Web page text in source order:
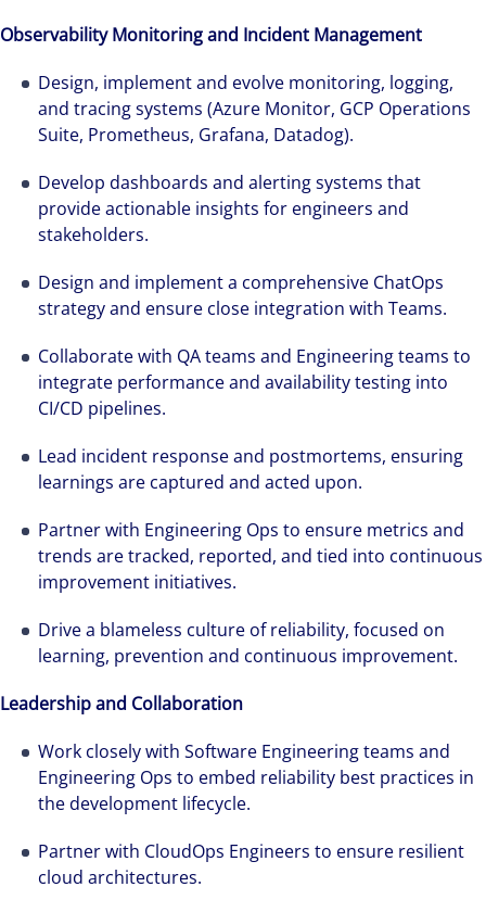
Observability Monitoring and Incident Management
Design, implement and evolve monitoring, logging,
and tracing systems (Azure Monitor, GCP Operations
Suite, Prometheus, Grafana, Datadog).
Develop dashboards and alerting systems that
provide actionable insights for engineers and
stakeholders.
Design and implement a comprehensive ChatOps
strategy and ensure close integration with Teams.
Collaborate with QA teams and Engineering teams to
integrate performance and availability testing into
CI/CD pipelines.
Lead incident response and postmortems, ensuring
learnings are captured and acted upon.
Partner with Engineering Ops to ensure metrics and
trends are tracked, reported, and tied into continuous
improvement initiatives.
Drive a blameless culture of reliability, focused on
learning, prevention and continuous improvement.
Leadership and Collaboration
Work closely with Software Engineering teams and
Engineering Ops to embed reliability best practices in
the development lifecycle.
Partner with CloudOps Engineers to ensure resilient
cloud architectures.
Cada año que pasa es una oportunidad para
avanzar firmes en nuestra estrategia de
crecimiento. Conseguimos acelerar el éxito
implicación, el esfuerzo y el talento de todas
las personas que forman parte de Colliers.